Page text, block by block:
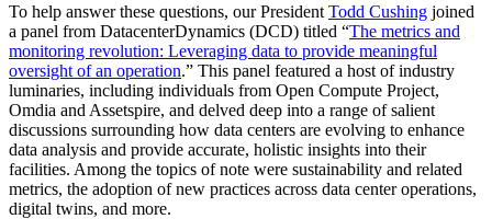
To help answer these questions, our President Todd Cushing joined
a panel from DatacenterDynamics (DCD) titled “The metrics and
monitoring revolution: Leveraging data to provide meaningful
oversight of an operation.” This panel featured a host of industry
luminaries, including individuals from Open Compute Project,
Omdia and Assetspire, and delved deep into a range of salient
discussions surrounding how data centers are evolving to enhance
data analysis and provide accurate, holistic insights into their
facilities. Among the topics of note were sustainability and related
metrics, the adoption of new practices across data center operations,
digital twins, and more.